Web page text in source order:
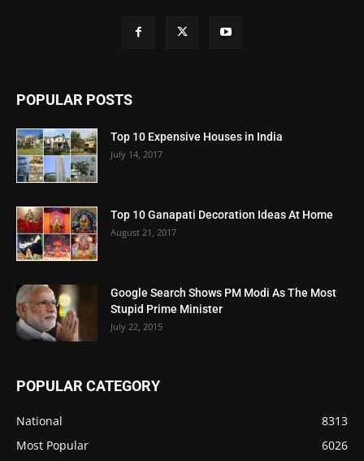
POPULAR POSTS
Top 10 Expensive Houses in India
July 14, 2017
Top 10 Ganapati Decoration Ideas At Home
August 21, 2017
Google Search Shows PM Modi As The Most
Stupid Prime Minister
July 22, 2015
POPULAR CATEGORY
National
8313
Most Popular
6026